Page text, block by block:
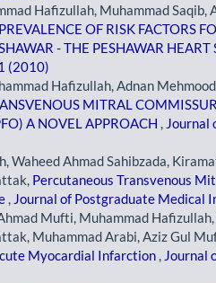
Hafizullah, Muhammad Saqib,
PREVALENCE OF RISK FACTORS
- THE PESHAWAR HEART
(2010)
Hafizullah, Adnan
MITRAL
A NOVEL APPROACH
Journal
Waheed Ahmad Sahibzada,
Percutaneous Transvenous
Journal of Postgraduate Medical
Mufti, Muhammad
Muhammad Arabi, Aziz Gul
Myocardial Infarction
Journal